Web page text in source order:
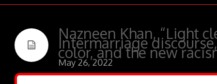
Nazneen Khan, “Light
Intermarriage
color, and the new
May 26, 2022